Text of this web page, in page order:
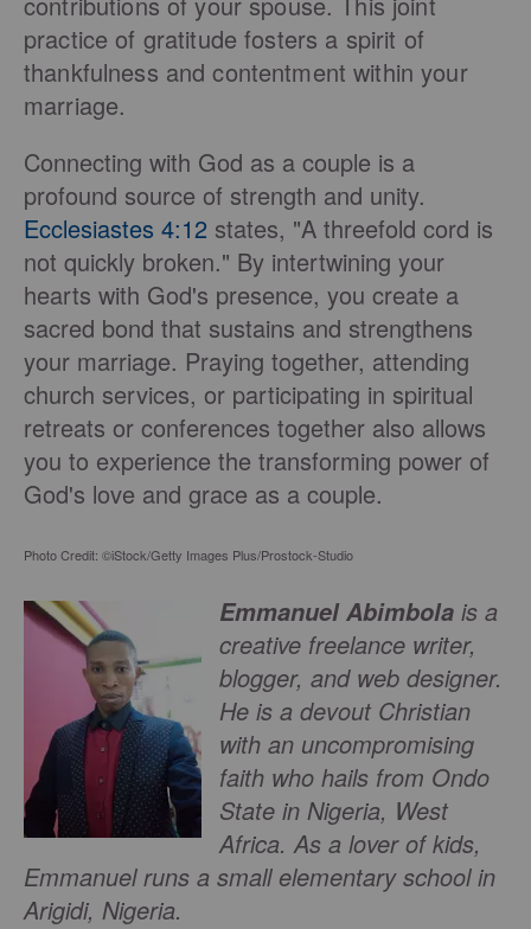
practice of gratitude fosters a spirit of
thankfulness and contentment within your
marriage.
Connecting with God as a couple is a
profound source of strength and unity.
Ecclesiastes 4:12 states, "A threefold cord is
not quickly broken." By intertwining your
hearts with God's presence, you create a
sacred bond that sustains and strengthens
your marriage. Praying together, attending
church services, or participating in spiritual
retreats or conferences together also allows
you to experience the transforming power of
God's love and grace as a couple.
Photo Credit: ©iStock/Getty Images Plus/Prostock-Studio
Emmanuel Abimbola is a
creative freelance writer,
blogger, and web designer.
He is a devout Christian
with an uncompromising
faith who hails from Ondo
State in Nigeria, West
Africa. As a lover of kids,
Emmanuel runs a small elementary school in
Arigidi, Nigeria.